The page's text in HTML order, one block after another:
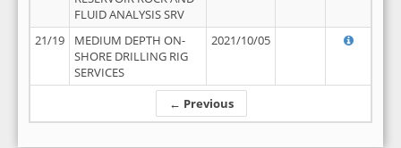
← Previous
FLUID ANALYSIS SRV
21/19
MEDIUM DEPTH ON-
SHORE DRILLING RIG
SERVICES
2021/10/05